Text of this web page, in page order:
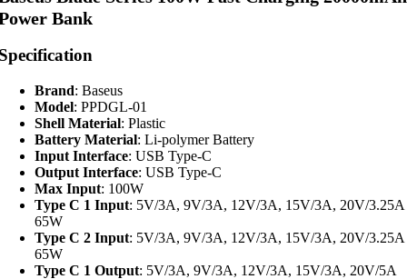
Bank
Brand: Baseus
Model: PPDGL-01
Shell Material: Plastic
Battery Material: Li-polymer Battery
Input Interface: USB Type-C
Output Interface: USB Type-C
Max Input: 100W
Type C 1 Input: 5V/3A, 9V/3A, 12V/3A, 15V/3A, 20V/3.25A
65W
Type C 2 Input: 5V/3A, 9V/3A, 12V/3A, 15V/3A, 20V/3.25A
65W
Type C 1 Output: 5V/3A, 9V/3A, 12V/3A, 15V/3A, 20V/5A